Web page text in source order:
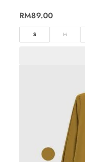
RM89.00
S M